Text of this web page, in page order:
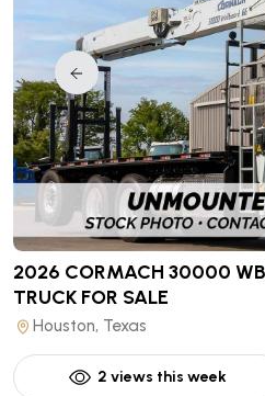
2026 CORMACH 30000
TRUCK FOR SALE
Houston, Texas
2 views this week